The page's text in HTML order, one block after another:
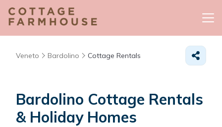
Veneto Bardolino Cottage Rentals
Bardolino Cottage Rentals
& Holiday Homes